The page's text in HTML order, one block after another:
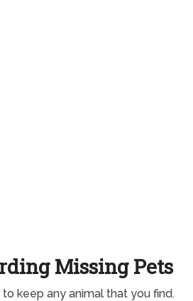
Missing Pets
keep any animal that you find.